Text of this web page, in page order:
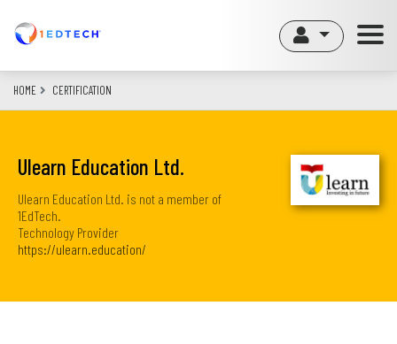
content
HOME CERTIFICATION
Ulearn Education Ltd.
Ulearn Education Ltd. is not a member of
1EdTech.
Technology Provider
https://ulearn.education/